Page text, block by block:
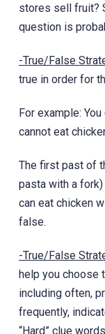
stores sell fruit?
question is
-True/False
true in order for
For example:
cannot eat
The first past of
pasta with a
can eat chicken
false.
-True/False
help you choose
including often,
frequently,
“Hard” clue